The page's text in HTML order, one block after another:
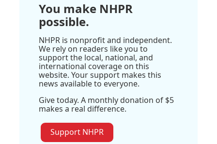
You make NHPR
possible.
NHPR is nonprofit and independent.
We rely on readers like you to
support the local, national, and
international coverage on this
website. Your support makes this
news available to everyone.
Give today. A monthly donation of $5
makes a real difference.
Support NHPR